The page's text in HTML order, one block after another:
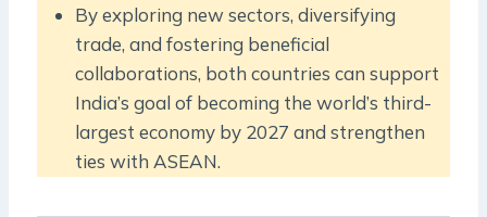
By exploring new sectors, diversifying
trade, and fostering beneficial
collaborations, both countries can support
India’s goal of becoming the world’s third-
largest economy by 2027 and strengthen
ties with ASEAN.